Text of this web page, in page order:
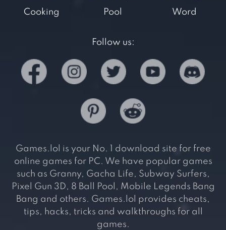
Cooking
Pool
Word
Follow us:
Games.lol is your No. 1 download site for free
online games for PC. We have popular games
such as Granny, Gacha Life, Subway Surfers,
Pixel Gun 3D, 8 Ball Pool, Mobile Legends Bang
Bang and others. Games.lol provides cheats,
tips, hacks, tricks and walkthroughs for all
games.